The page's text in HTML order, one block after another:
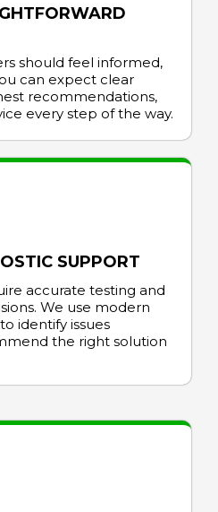
should feel informed,
can expect clear
recommendations,
every step of the way.
SUPPORT
accurate testing and
We use modern
identify issues
the right solution